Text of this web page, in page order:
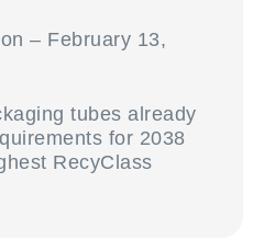
– February 13,
tubes already
for 2038
RecyClass